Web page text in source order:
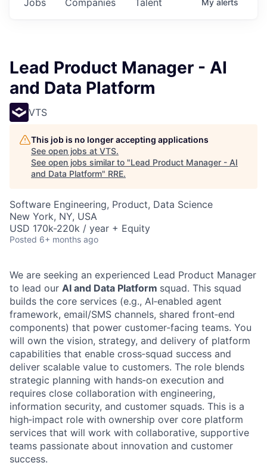
Jobs Companies Talent My alerts
Lead Product Manager - AI
and Data Platform
VTS
This job is no longer accepting applications
See open jobs at VTS.
See open jobs similar to "Lead Product Manager - AI
and Data Platform" RRE.
Software Engineering, Product, Data Science
New York, NY, USA
USD 170k-220k / year + Equity
Posted 6+ months ago
We are seeking an experienced Lead Product Manager
to lead our AI and Data Platform squad. This squad
builds the core services (e.g., AI‑enabled agent
framework, email/SMS channels, shared front‑end
components) that power customer‑facing teams. You
will own the vision, strategy, and delivery of platform
capabilities that enable cross‑squad success and
deliver scalable value to customers. The role blends
strategic planning with hands‑on execution and
requires close collaboration with engineering,
information security, and customer squads. This is a
high‑impact role with ownership over core platform
services that will work with collaborative, supportive
teams passionate about innovation and customer
success.